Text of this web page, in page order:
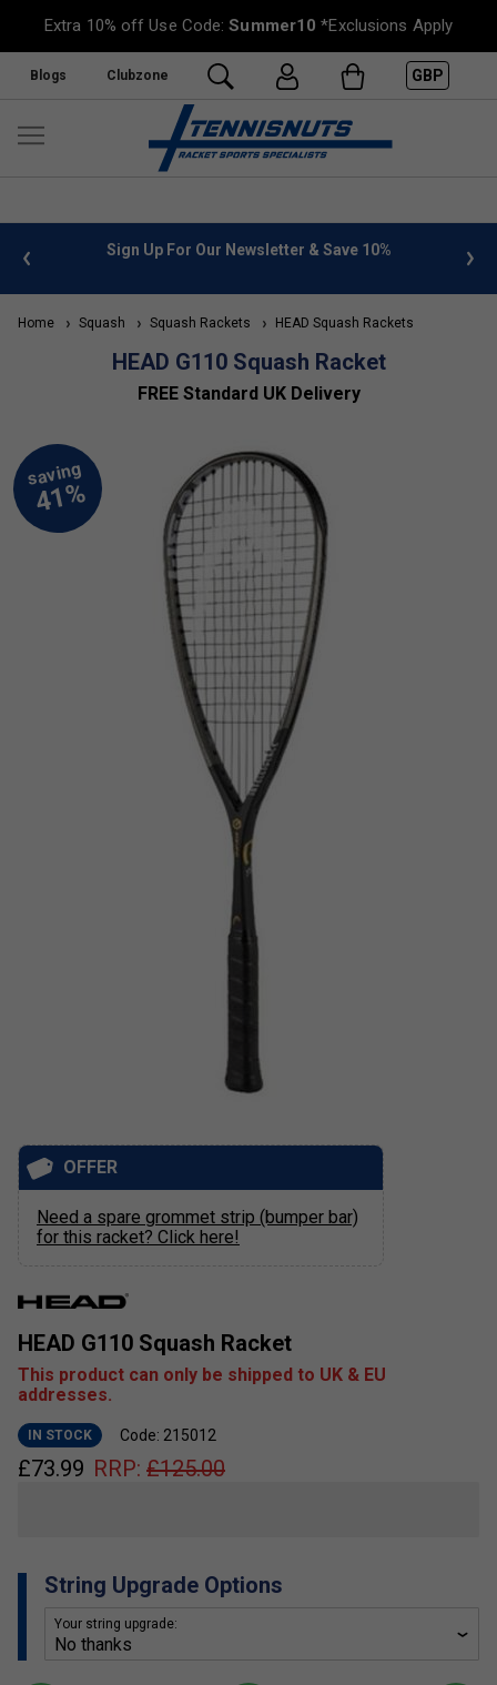
Extra 10% off Use Code:Summer10 *Exclusions Apply
Blogs Clubzone GBP
info Sign Up For Our Newsletter & Save 10%
Home Squash Squash Rackets HEAD Squash Rackets
HEAD G110 Squash Racket
FREE Standard UK Delivery
HEAD G110 Squash Racket
This product can only be shipped to UK & EU
addresses.
IN STOCK Code: 215012
£73.99 RRP: £125.00
String Upgrade Options
Your string upgrade:
OFFER
Need a spare grommet strip (bumper bar)
for this racket? Click here!